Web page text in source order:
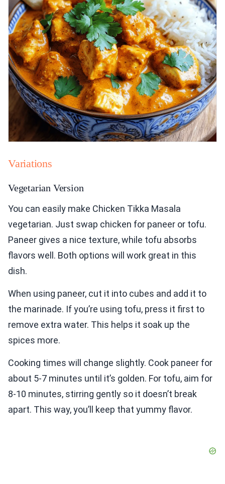
Variations
Vegetarian Version
You can easily make Chicken Tikka Masala
vegetarian. Just swap chicken for paneer or tofu.
Paneer gives a nice texture, while tofu absorbs
flavors well. Both options will work great in this
dish.
When using paneer, cut it into cubes and add it to
the marinade. If you’re using tofu, press it first to
remove extra water. This helps it soak up the
spices more.
Cooking times will change slightly. Cook paneer for
about 5-7 minutes until it’s golden. For tofu, aim for
8-10 minutes, stirring gently so it doesn’t break
apart. This way, you’ll keep that yummy flavor.